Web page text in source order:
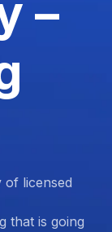
–
of licensed
that is going